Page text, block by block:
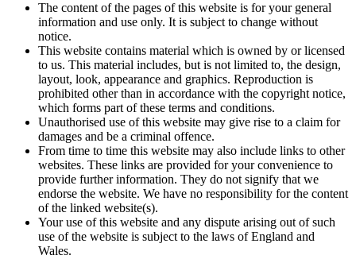
The content of the pages of this website is for your general
information and use only. It is subject to change without
notice.
This website contains material which is owned by or licensed
to us. This material includes, but is not limited to, the design,
layout, look, appearance and graphics. Reproduction is
prohibited other than in accordance with the copyright notice,
which forms part of these terms and conditions.
Unauthorised use of this website may give rise to a claim for
damages and be a criminal offence.
From time to time this website may also include links to other
websites. These links are provided for your convenience to
provide further information. They do not signify that we
endorse the website. We have no responsibility for the content
of the linked website(s).
Your use of this website and any dispute arising out of such
use of the website is subject to the laws of England and
Wales.